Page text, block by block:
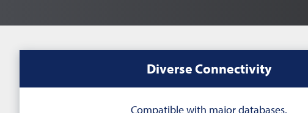
Diverse Connectivity
Compatible with major databases.